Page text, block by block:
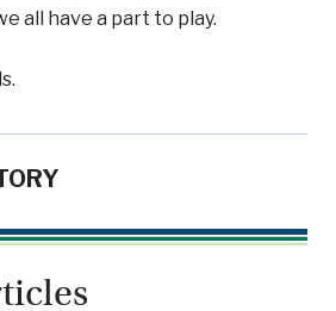
all have a part to play.